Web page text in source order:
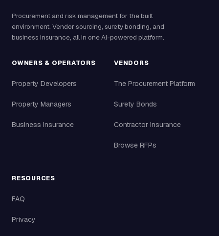
Procurement and risk management for the built
environment. Vendor sourcing, surety bonding, and
business insurance, all in one AI-powered platform.
OWNERS & OPERATORS
Property Developers
Property Managers
Business Insurance
VENDORS
The Procurement Platform
Surety Bonds
Contractor Insurance
Browse RFPs
RESOURCES
FAQ
Privacy